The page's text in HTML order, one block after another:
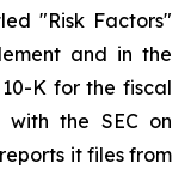
"Risk Factors"
and in the
K for the fiscal
the SEC on
it files from